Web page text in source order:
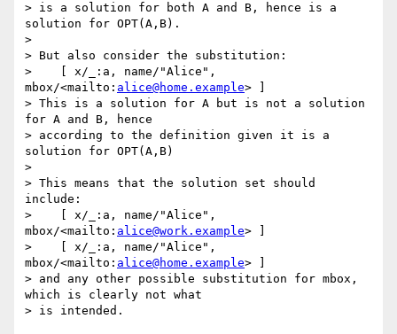
> is a solution for both A and B, hence is a
solution for OPT(A,B).
>
> But also consider the substitution:
>    [ x/_:a, name/"Alice",
mbox/<mailto: alice@home.example> ]
> This is a solution for A but is not a solution
for A and B, hence
> according to the definition given it is a
solution for OPT(A,B)
>
> This means that the solution set should
include:
>    [ x/_:a, name/"Alice",
mbox/<mailto: alice@work.example> ]
>    [ x/_:a, name/"Alice",
mbox/<mailto: alice@home.example> ]
> and any other possible substitution for mbox,
which is clearly not what
> is intended.